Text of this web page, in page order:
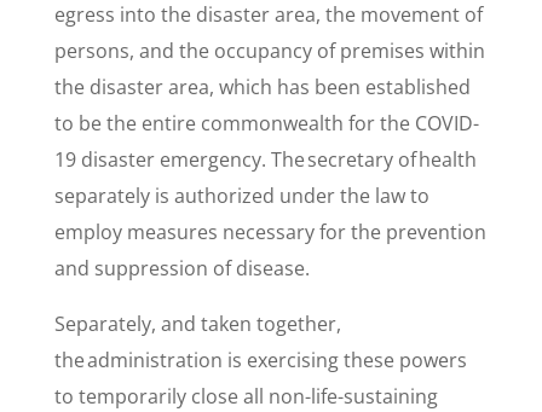
egress into the disaster area, the movement of
persons, and the occupancy of premises within
the disaster area, which has been established
to be the entire commonwealth for the COVID-
19 disaster emergency. The secretary of health
separately is authorized under the law to
employ measures necessary for the prevention
and suppression of disease.
Separately, and taken together,
the administration is exercising these powers
to temporarily close all non-life-sustaining